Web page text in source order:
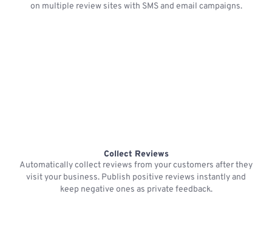
on multiple review sites with SMS and email campaigns.
Collect Reviews
Automatically collect reviews from your customers after they
visit your business. Publish positive reviews instantly and
keep negative ones as private feedback.